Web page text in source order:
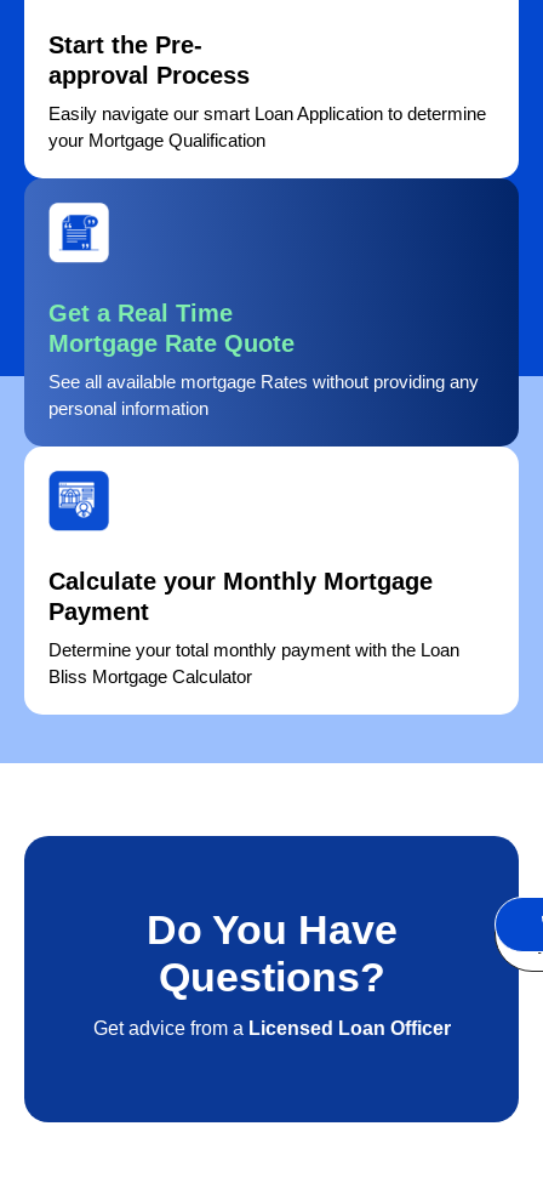
Start the Pre-
approval Process
Easily navigate our smart Loan Application to determine
your Mortgage Qualification
Get a Real Time
Mortgage Rate Quote
See all available mortgage Rates without providing any
personal information
Calculate your Monthly Mortgage
Payment
Determine your total monthly payment with the Loan
Bliss Mortgage Calculator
Do You Have
Questions?
Get advice from a Licensed Loan Officer